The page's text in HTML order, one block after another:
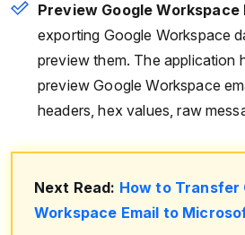
Preview Google Workspace
exporting Google Workspace
preview them. The application
preview Google Workspace
headers, hex values, raw
Next Read: How to Transfer
Workspace Email to